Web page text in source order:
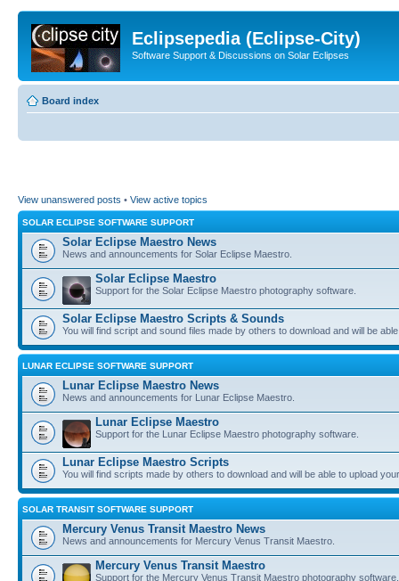
Eclipsepedia (Eclipse-City)
Software Support & Discussions on Solar Eclipses
Board index
View unanswered posts • View active topics
SOLAR ECLIPSE SOFTWARE SUPPORT
Solar Eclipse Maestro News
News and announcements for Solar Eclipse Maestro.
Solar Eclipse Maestro
Support for the Solar Eclipse Maestro photography software.
Solar Eclipse Maestro Scripts & Sounds
You will find script and sound files made by others to download and will be
LUNAR ECLIPSE SOFTWARE SUPPORT
Lunar Eclipse Maestro News
News and announcements for Lunar Eclipse Maestro.
Lunar Eclipse Maestro
Support for the Lunar Eclipse Maestro photography software.
Lunar Eclipse Maestro Scripts
You will find scripts made by others to download and will be able to upload
SOLAR TRANSIT SOFTWARE SUPPORT
Mercury Venus Transit Maestro News
News and announcements for Mercury Venus Transit Maestro.
Mercury Venus Transit Maestro
Support for the Mercury Venus Transit Maestro photography software.